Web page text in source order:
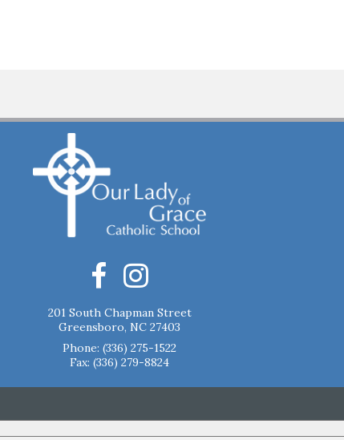
201 South Chapman Street
Greensboro, NC 27403
Phone: (336) 275-1522
Fax: (336) 279-8824